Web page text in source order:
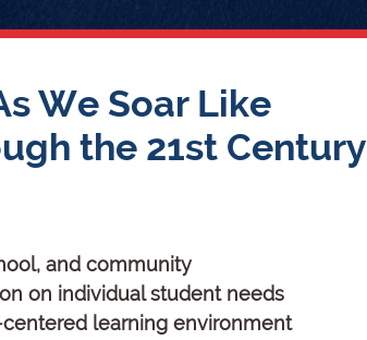
We Soar Like
the 21st Century
and community
on individual student needs
centered learning environment